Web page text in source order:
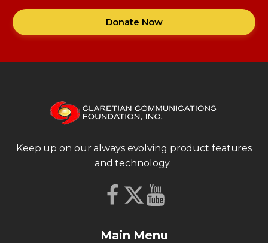
Donate Now
Keep up on our always evolving product features
and technology.
Main Menu